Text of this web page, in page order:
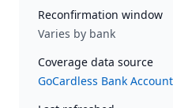
Reconfirmation window
Varies by bank
Coverage data source
GoCardless Bank